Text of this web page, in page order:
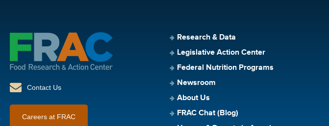
Contact Us
Careers at FRAC
Research & Data
Legislative Action Center
Federal Nutrition Programs
Newsroom
About Us
FRAC Chat (Blog)